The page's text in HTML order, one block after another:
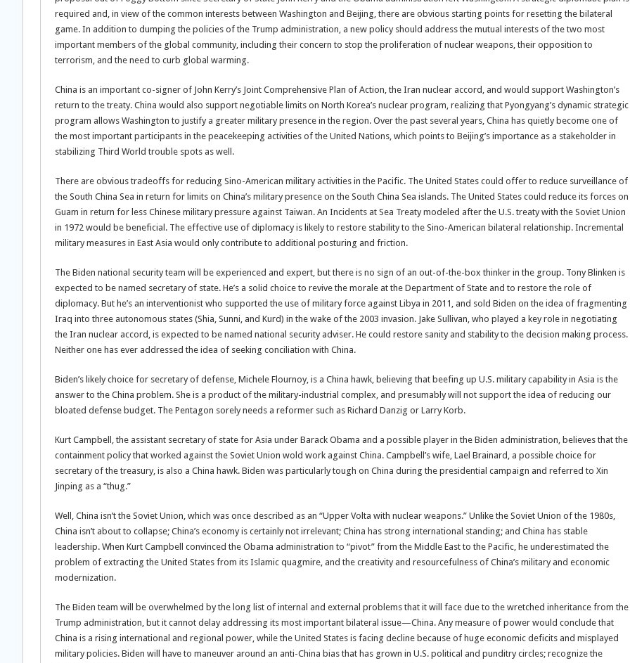
required and, in view of the common interests between Washington and Beijing, there are obvious starting points for resetting the bilateral
game. In addition to dumping the policies of the Trump administration, a new policy should address the mutual interests of the two most
important members of the global community, including their concern to stop the proliferation of nuclear weapons, their opposition to
terrorism, and the need to curb global warming.
China is an important co-signer of John Kerry’s Joint Comprehensive Plan of Action, the Iran nuclear accord, and would support Washington’s
return to the treaty. China would also support negotiable limits on North Korea’s nuclear program, realizing that Pyongyang’s dynamic strategic
program allows Washington to justify a greater military presence in the region. Over the past several years, China has quietly become one of
the most important participants in the peacekeeping activities of the United Nations, which points to Beijing’s importance as a stakeholder in
stabilizing Third World trouble spots as well.
There are obvious tradeoffs for reducing Sino-American military activities in the Pacific. The United States could offer to reduce surveillance of
the South China Sea in return for limits on China’s military presence on the South China Sea islands. The United States could reduce its forces on
Guam in return for less Chinese military pressure against Taiwan. An Incidents at Sea Treaty modeled after the U.S. treaty with the Soviet Union
in 1972 would be beneficial. The effective use of diplomacy is likely to restore stability to the Sino-American bilateral relationship. Incremental
military measures in East Asia would only contribute to additional posturing and friction.
The Biden national security team will be experienced and expert, but there is no sign of an out-of-the-box thinker in the group. Tony Blinken is
expected to be named secretary of state. He’s a solid choice to revive the morale at the Department of State and to restore the role of
diplomacy. But he’s an interventionist who supported the use of military force against Libya in 2011, and sold Biden on the idea of fragmenting
Iraq into three autonomous states (Shia, Sunni, and Kurd) in the wake of the 2003 invasion. Jake Sullivan, who played a key role in negotiating
the Iran nuclear accord, is expected to be named national security adviser. He could restore sanity and stability to the decision making process.
Neither one has ever addressed the idea of seeking conciliation with China.
Biden’s likely choice for secretary of defense, Michele Flournoy, is a China hawk, believing that beefing up U.S. military capability in Asia is the
answer to the China problem. She is a product of the military-industrial complex, and presumably will not support the idea of reducing our
bloated defense budget. The Pentagon sorely needs a reformer such as Richard Danzig or Larry Korb.
Kurt Campbell, the assistant secretary of state for Asia under Barack Obama and a possible player in the Biden administration, believes that the
containment policy that worked against the Soviet Union wold work against China. Campbell’s wife, Lael Brainard, a possible choice for
secretary of the treasury, is also a China hawk. Biden was particularly tough on China during the presidential campaign and referred to Xin
Jinping as a “thug.”
Well, China isn’t the Soviet Union, which was once described as an “Upper Volta with nuclear weapons.” Unlike the Soviet Union of the 1980s,
China isn’t about to collapse; China’s economy is certainly not irrelevant; China has strong international standing; and China has stable
leadership. When Kurt Campbell convinced the Obama administration to “pivot” from the Middle East to the Pacific, he underestimated the
problem of extracting the United States from its Islamic quagmire, and the creativity and resourcefulness of China’s military and economic
modernization.
The Biden team will be overwhelmed by the long list of internal and external problems that it will face due to the wretched inheritance from the
Trump administration, but it cannot delay addressing its most important bilateral issue—China. Any measure of power would conclude that
China is a rising international and regional power, while the United States is facing decline because of huge economic deficits and misplayed
military policies. Biden will have to maneuver around an anti-China bias that has grown in U.S. political and punditry circles; recognize the